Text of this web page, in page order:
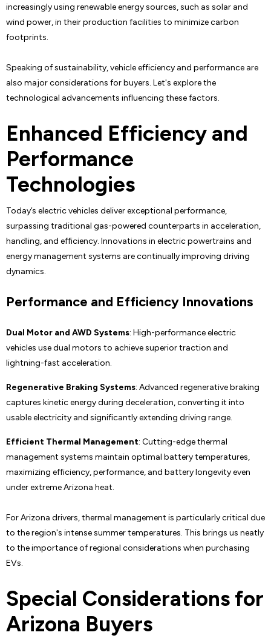
increasingly using renewable energy sources, such as solar and
wind power, in their production facilities to minimize carbon
footprints.
Speaking of sustainability, vehicle efficiency and performance are
also major considerations for buyers. Let's explore the
technological advancements influencing these factors.
Enhanced Efficiency and
Performance
Technologies
Today’s electric vehicles deliver exceptional performance,
surpassing traditional gas-powered counterparts in acceleration,
handling, and efficiency. Innovations in electric powertrains and
energy management systems are continually improving driving
dynamics.
Performance and Efficiency Innovations
Dual Motor and AWD Systems: High-performance electric
vehicles use dual motors to achieve superior traction and
lightning-fast acceleration.
Regenerative Braking Systems: Advanced regenerative braking
captures kinetic energy during deceleration, converting it into
usable electricity and significantly extending driving range.
Efficient Thermal Management: Cutting-edge thermal
management systems maintain optimal battery temperatures,
maximizing efficiency, performance, and battery longevity even
under extreme Arizona heat.
For Arizona drivers, thermal management is particularly critical due
to the region's intense summer temperatures. This brings us neatly
to the importance of regional considerations when purchasing
EVs.
Special Considerations for
Arizona Buyers